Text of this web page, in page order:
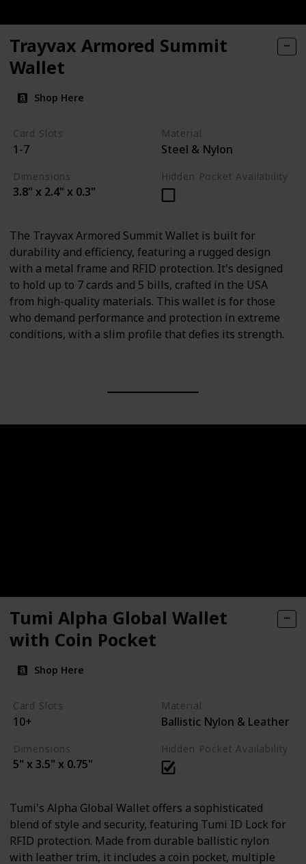
Trayvax Armored Summit
Wallet
Shop Here
Card Slots
1-7
Material
Steel & Nylon
Dimensions
3.8" x 2.4" x 0.3"
Hidden Pocket Availability
The Trayvax Armored Summit Wallet is built for
durability and efficiency, featuring a rugged design
with a metal frame and RFID protection. It's designed
to hold up to 7 cards and 5 bills, crafted in the USA
from high-quality materials. This wallet is for those
who demand performance and protection in extreme
conditions, with a slim profile that defies its strength.
Tumi Alpha Global Wallet
with Coin Pocket
Shop Here
Card Slots
10+
Material
Ballistic Nylon & Leather
Dimensions
5" x 3.5" x 0.75"
Hidden Pocket Availability
Tumi's Alpha Global Wallet offers a sophisticated
blend of style and security, featuring Tumi ID Lock for
RFID protection. Made from durable ballistic nylon
with leather trim, it includes a coin pocket, multiple